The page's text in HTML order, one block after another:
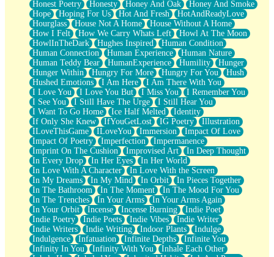
Honest Poetry
Honesty Honey And Oak
Honey And Smoke
Hope
Hoping For Us Hot And Fresh
HotAndReadyLove
Hourglass
House Not A Home
House Without A Home
How I Felt
How We Carry Whats Left
Howl At The Moon
HowlInTheDark
Hughes Inspired
Human Condition
Human Connection
Human Experience
Human Nature
Human Teddy Bear
HumanExperience Humility
Hunger
Hunger Within
Hungry For More Hungry For You
Hush
Hushed Emotions
I Am Here
I Am There With You
I Love You
I Love You But I Miss You
I Remember You
I See You
I Still Have The Urge
I Still Hear You
I Want To Go Home
Ice Half Melted
Identity
If Only She Knew
IfYouGetLost IG Poetry
Illustration
ILoveThisGame
ILoveYou Immersion
Impact Of Love
Impact Of Poetry
Imperfection
Impermanence
Imprint On The Cushion
Improvised Art
In Deep Thought
In Every Drop
In Her Eyes
In Her World
In Love With A Character
In Love With the Screen
In My Dreams
In My Mind In Orbit
In Pieces Together
In The Bathroom
In The Moment
In The Mood For You
In The Trenches
In Your Arms
In Your Arms Again
In Your Orbit
Incense Incense Burning
Indie Poet
Indie Poetry
Indie Poets Indie Vibes
Indie Writer
Indie Writers
Indie Writing Indoor Plants
Indulge
Indulgence
Infatuation Infinite Depths
Infinite You
Infinity In You
Infinity With You
Inhale Each Other